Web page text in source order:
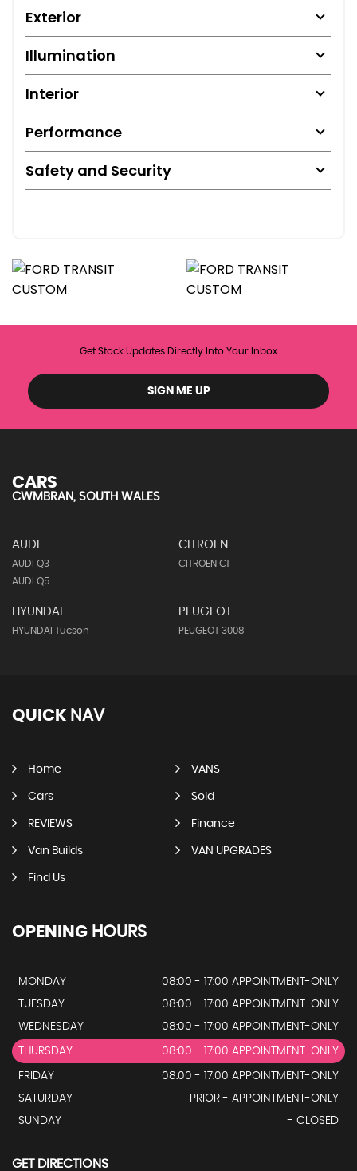
Exterior
Illumination
Interior
Performance
Safety and Security
Get Stock Updates Directly Into Your Inbox
SIGN ME UP
CARS
CWMBRAN, SOUTH WALES
AUDI
AUDI Q3
AUDI Q5
CITROEN
CITROEN C1
HYUNDAI
HYUNDAI Tucson
PEUGEOT
PEUGEOT 3008
QUICK NAV
Home VANS
Cars Sold
REVIEWS Finance
Van Builds VAN UPGRADES
Find Us
OPENING HOURS
MONDAY
08:00 - 17:00 APPOINTMENT-ONLY
TUESDAY
08:00 - 17:00 APPOINTMENT-ONLY
WEDNESDAY
08:00 - 17:00 APPOINTMENT-ONLY
THURSDAY 08:00 - 17:00 APPOINTMENT-ONLY
FRIDAY
08:00 - 17:00 APPOINTMENT-ONLY
SATURDAY
PRIOR - APPOINTMENT-ONLY
SUNDAY
- CLOSED
GET DIRECTIONS